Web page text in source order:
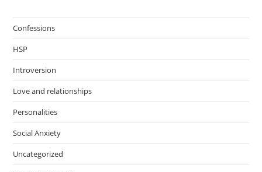
Confessions
HSP
Introversion
Love and relationships
Personalities
Social Anxiety
Uncategorized